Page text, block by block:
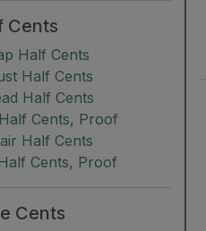
Cents
Half Cents
Half Cents
Half Cents
Cents, Proof
Half Cents
Cents, Proof
Cents